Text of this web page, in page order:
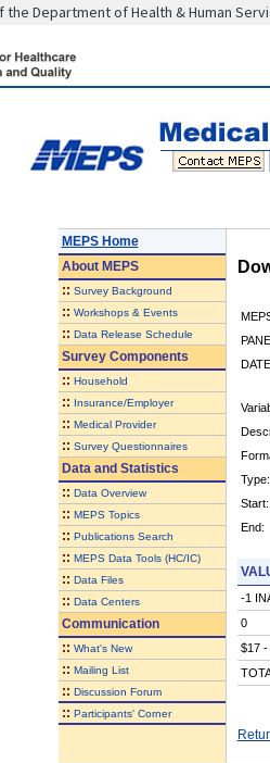
Department of Health & Human
MEPS Home
AboutMEPS
:: Survey Background
:: Workshops & Events
:: Data Release Schedule
Survey Components
:: Household
:: Insurance/Employer
:: Medical Provider
:: Survey Questionnaires
Data and Statistics
:: Data Overview
:: MEPS Topics
:: Publications Search
:: MEPS Data Tools (HC/IC)
:: Data Files
:: Data Centers
Communication
:: What's New
:: Mailing List
:: Discussion Forum
:: Participants' Corner
Type:
Start:
End:
-1
0
$17 -